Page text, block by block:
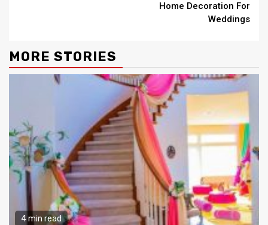
Home Decoration For
Weddings
MORE STORIES
4 min read